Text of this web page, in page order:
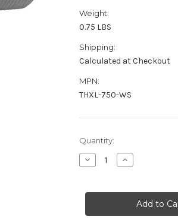
Weight:
0.75 LBS
Shipping:
Calculated at Checkout
MPN:
THXL-750-WS
Current
Stock:
Quantity:
Decrease
Quantity
3/4"
Extra
Increase
Quantity
3/4"
Stainless
Steel
Extra